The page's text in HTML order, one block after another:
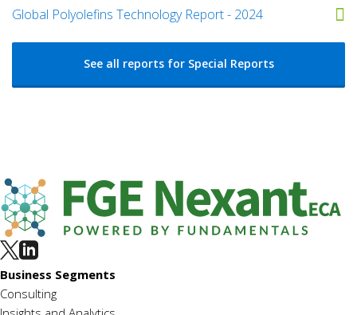
Global Polyolefins Technology Report - 2024
See all reports for Special Reports
Business Segments
Consulting